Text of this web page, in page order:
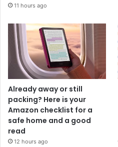
11 hours ago
Already away or still
packing? Here is your
Amazon checklist for a
safe home and a good
read
12 hours ago